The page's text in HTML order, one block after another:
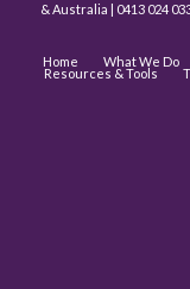
& Australia | 0413 024
Home What We Do
Resources & Tools